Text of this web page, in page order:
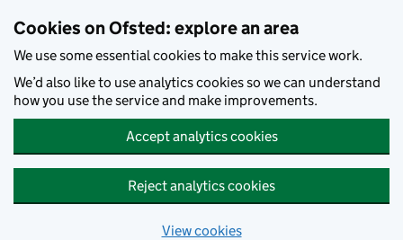
Cookies on Ofsted: explore an area
We use some essential cookies to make this service work.
We’d also like to use analytics cookies so we can understand
how you use the service and make improvements.
Accept analytics cookies
Reject analytics cookies
View cookies